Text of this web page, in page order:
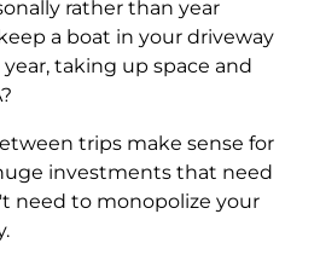
rather than year
a boat in your driveway
taking up space and
trips make sense for
investments that need
need to monopolize your